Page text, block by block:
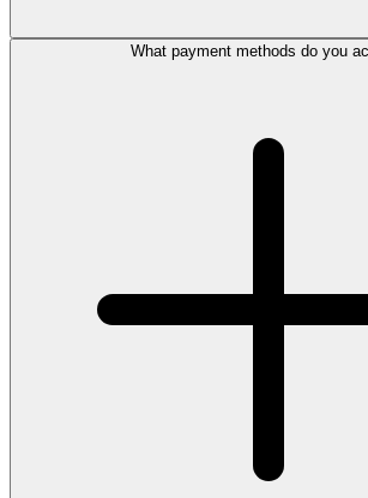
What payment methods do you